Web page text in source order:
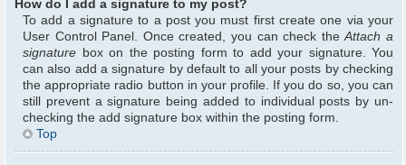
How do I add a signature to my post?
To add a signature to a post you must first create one via your
User Control Panel. Once created, you can check theAttach a
signature box on the posting form to add your signature. You
can also add a signature by default to all your posts by checking
the appropriate radio button in your profile. If you do so, you can
still prevent a signature being added to individual posts by un-
checking the add signature box within the posting form.
Top